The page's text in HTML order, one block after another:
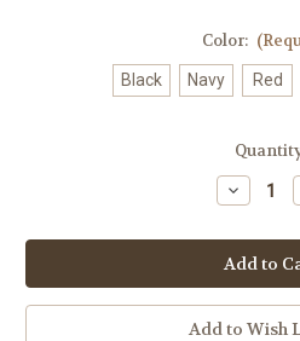
Color:
Black Navy Red
Decrease
Quantity
Years
(2
Digit)
Hat
Add to Wish